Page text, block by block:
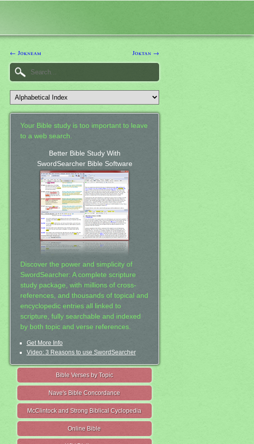
← Jokneam Joktan →
Your Bible study is too important to leave
to a web search.
Better Bible Study With
SwordSearcher Bible Software
Discover the power and simplicity of
SwordSearcher: A complete scripture
study package, with millions of cross-
references, and thousands of topical and
encyclopedic entries all linked to
scripture, fully searchable and indexed
by both topic and verse references.
Get More Info
Video: 3 Reasons to use SwordSearcher
Bible Verses by Topic
Nave's Bible Concordance
McClintock and Strong Biblical Cyclopedia
Online Bible